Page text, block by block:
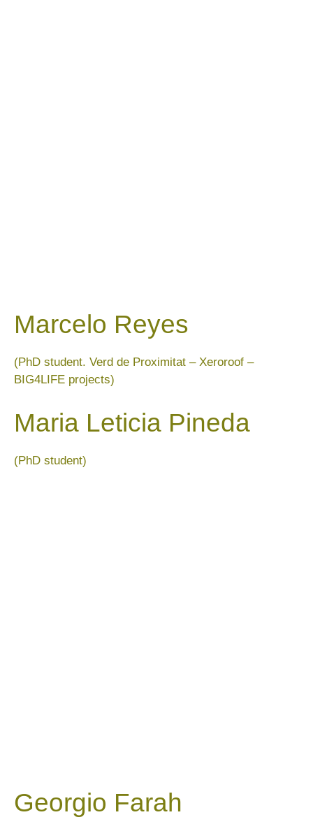
Marcelo Reyes
(PhD student. Verd de Proximitat – Xeroroof –
BIG4LIFE projects)
Maria Leticia Pineda
(PhD student)
Georgio Farah